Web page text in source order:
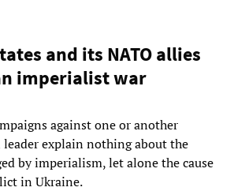
and its NATO allies
imperialist war
against one or another
explain nothing about the
by imperialism, let alone the cause
in Ukraine.